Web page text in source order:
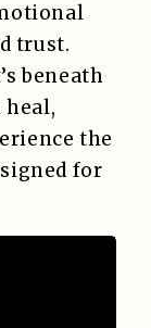
trust.
beneath
the
for